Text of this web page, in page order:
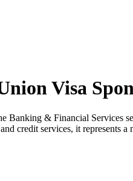
Visa
Banking & Financial Services
credit services, it represents